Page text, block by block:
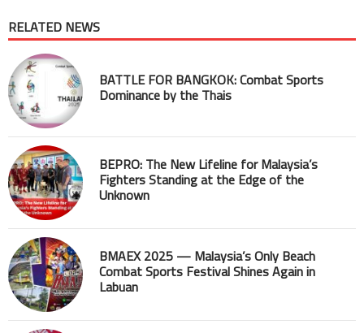
RELATED NEWS
BATTLE FOR BANGKOK: Combat Sports
Dominance by the Thais
BEPRO: The New Lifeline for Malaysia’s
Fighters Standing at the Edge of the
Unknown
BMAEX 2025 — Malaysia’s Only Beach
Combat Sports Festival Shines Again in
Labuan